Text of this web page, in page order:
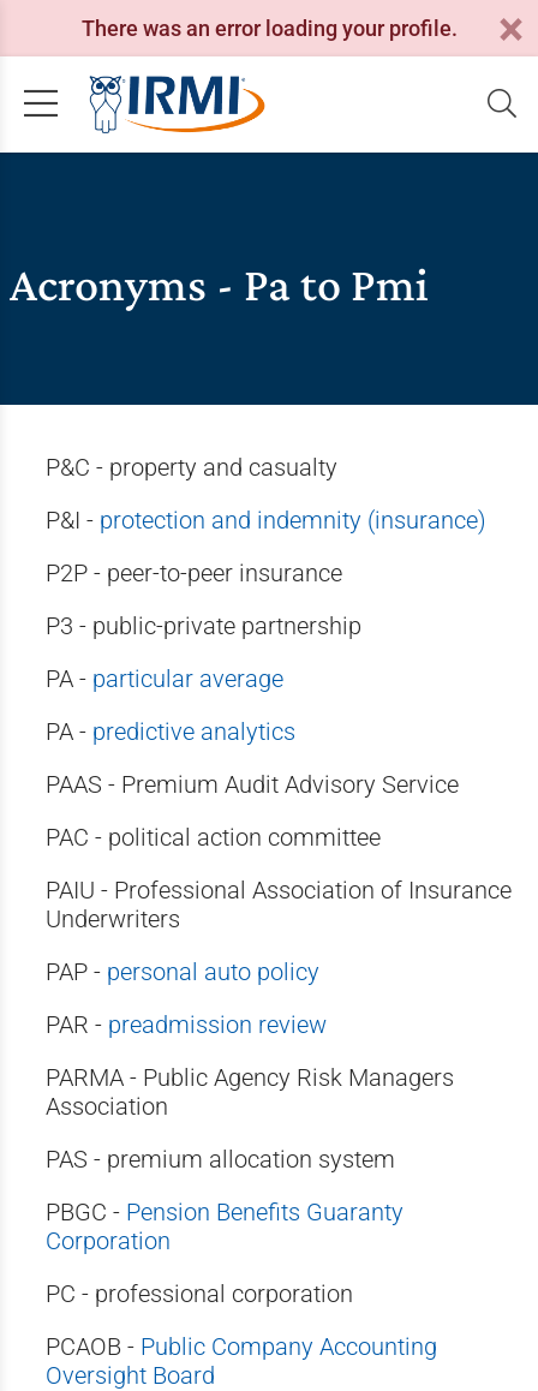
There was an error loading your profile.
Acronyms - Pa to Pmi
P&C - property and casualty
P&I - protection and indemnity (insurance)
P2P - peer-to-peer insurance
P3 - public-private partnership
PA - particular average
PA - predictive analytics
PAAS - Premium Audit Advisory Service
PAC - political action committee
PAIU - Professional Association of Insurance
Underwriters
PAP - personal auto policy
PAR - preadmission review
PARMA - Public Agency Risk Managers
Association
PAS - premium allocation system
PBGC - Pension Benefits Guaranty
Corporation
PC - professional corporation
PCAOB - Public Company Accounting
Oversight Board